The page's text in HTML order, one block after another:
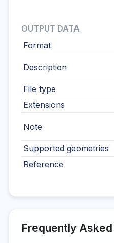
OUTPUT DATA
Format
Description
File type
Extensions
Note
Supported geometries
Reference
Frequently